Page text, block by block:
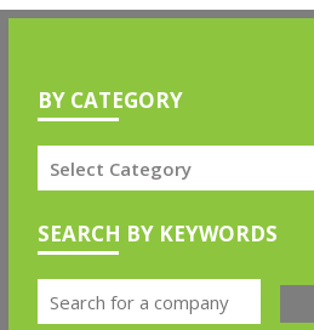
BY CATEGORY
SEARCH BY KEYWORDS